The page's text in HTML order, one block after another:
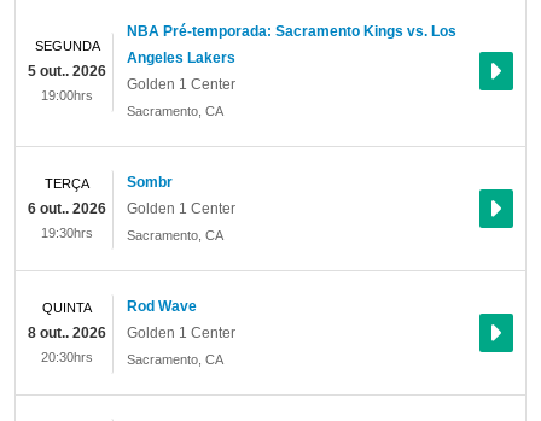
NBA Pré-temporada: Sacramento Kings vs. Los
Angeles Lakers
Golden 1 Center
Sacramento CA
SEGUNDA
5 out.. 2026
19:00hrs
Sombr
Golden 1 Center
Sacramento CA
TERÇA
6 out.. 2026
19:30hrs
Rod Wave
Golden 1 Center
Sacramento CA
QUINTA
8 out.. 2026
20:30hrs